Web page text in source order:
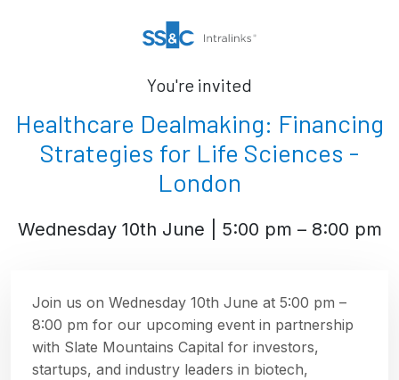
You're invited
Healthcare Dealmaking: Financing
Strategies for Life Sciences -
London
Wednesday 10th June | 5:00 pm – 8:00 pm
Join us on Wednesday 10th June at 5:00 pm –
8:00 pm for our upcoming event in partnership
with Slate Mountains Capital for investors,
startups, and industry leaders in biotech,